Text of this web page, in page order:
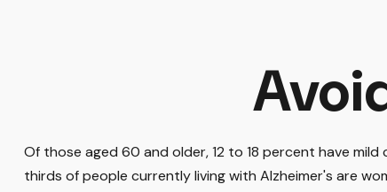
Of those aged 60 and older, 12 to 18 percent have
thirds of people currently living with Alzheimer's are